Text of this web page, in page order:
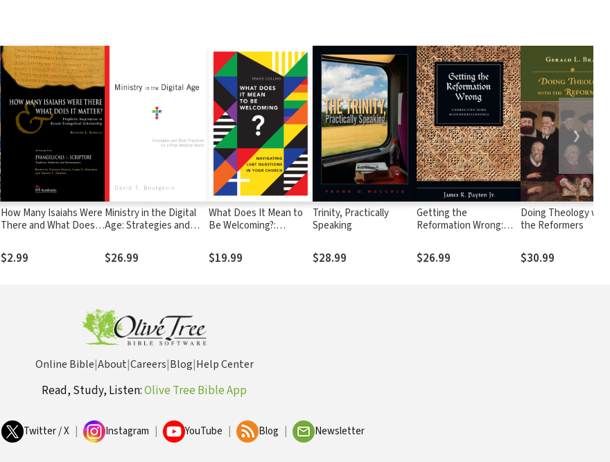
How Many Isaiahs Were
There and What Does It
Inspiration in Recent
Evangelical Scholarship
$2.99
Ministry in the Digital
Age: Strategies and
Post-Website World
$26.99
What Does It Mean to
Be Welcoming?:
Questions in Your
Church
$19.99
Trinity, Practically
Speaking
$28.99
Getting the
Reformation Wrong:
Misunderstandings
$26.99
Doing Theology with
the Reformers
$30.99
❯
Online Bible|About|Careers|Blog|Help Center
Read, Study, Listen:Olive Tree Bible App
Twitter / X Instagram YouTube Blog Newsletter